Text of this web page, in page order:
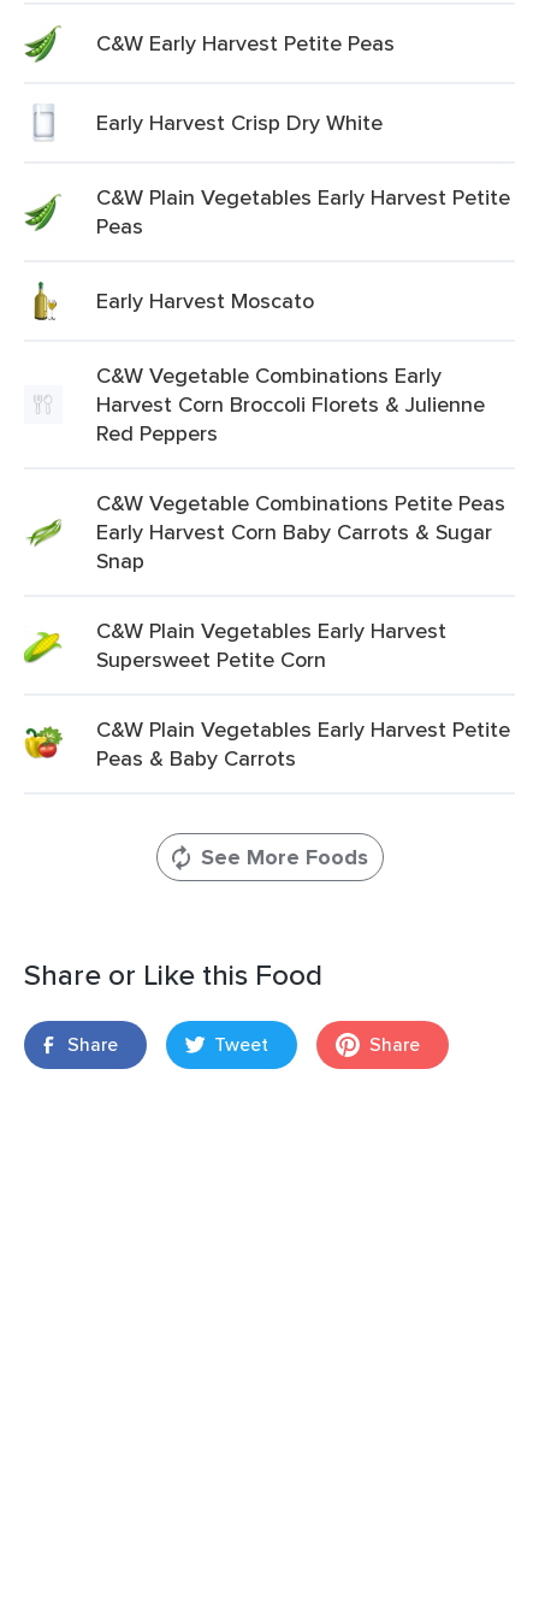
C&W Early Harvest Petite Peas
Early Harvest Crisp Dry White
C&W Plain Vegetables Early Harvest Petite
Peas
Early Harvest Moscato
C&W Vegetable Combinations Early
Harvest Corn Broccoli Florets & Julienne
Red Peppers
C&W Vegetable Combinations Petite Peas
Early Harvest Corn Baby Carrots & Sugar
Snap
C&W Plain Vegetables Early Harvest
Supersweet Petite Corn
C&W Plain Vegetables Early Harvest Petite
Peas & Baby Carrots
See More Foods
Share or Like this Food
Share Tweet Share